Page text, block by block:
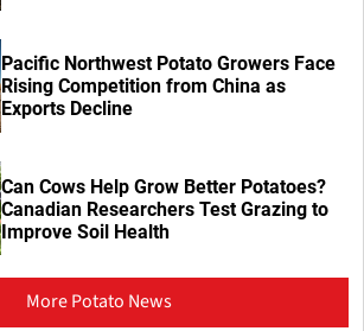
Pacific Northwest Potato Growers Face
Rising Competition from China as
Exports Decline
Can Cows Help Grow Better Potatoes?
Canadian Researchers Test Grazing to
Improve Soil Health
More Potato News